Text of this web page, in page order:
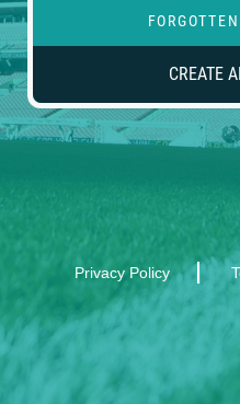
CREATE
Privacy Policy